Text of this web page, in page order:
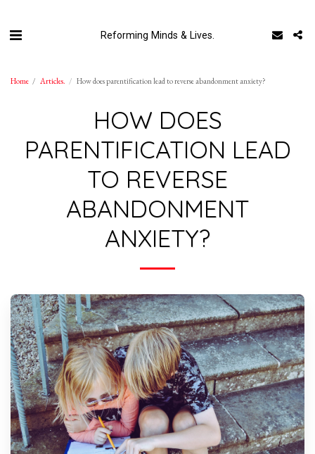
Reforming Minds & Lives.
Home Articles. How does parentification lead to reverse abandonment anxiety?
HOW DOES
PARENTIFICATION LEAD
TO REVERSE
ABANDONMENT
ANXIETY?